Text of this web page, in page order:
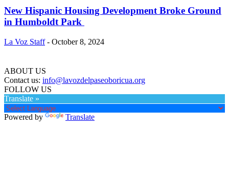
New Hispanic Housing Development Broke Ground
in Humboldt Park
La Voz Staff - October 8, 2024
ABOUT US
Contact us: info@lavozdelpaseoboricua.org
FOLLOW US
Translate »
Powered by Translate